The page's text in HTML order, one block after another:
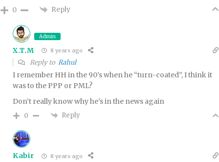
0 Reply
Admin
X.T.M 8 years ago
Reply to Rahul
I remember HH in the 90’s when he “turn-coated”, I think it
was to the PPP or PML?
Don’t really know why he’s in the news again
0 Reply
Kabir 8 years ago